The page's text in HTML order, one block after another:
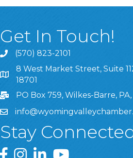
Get In Touch!
(570) 823-2101
8 West Market Street, Suite 1120,
8 West Market Street, Suite
18701
PO Box 759, Wilkes-Barre,
Stay
Greater Wyoming Valley Chamber
Greater Wyoming Valley
Greater Wyoming Valley
Greater Wyoming